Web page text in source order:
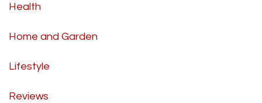
Health
Home and Garden
Lifestyle
Reviews